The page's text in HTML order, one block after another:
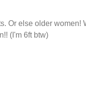
Or else older women!
(I'm 6ft btw)